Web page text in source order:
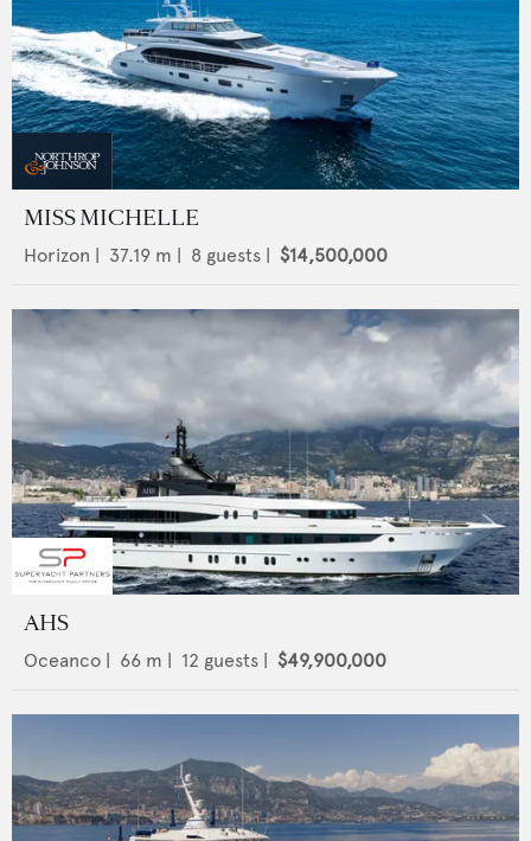
MISS MICHELLE
Horizon | 37.19 m | 8 guests | $14,500,000
AHS
Oceanco | 66 m | 12 guests | $49,900,000